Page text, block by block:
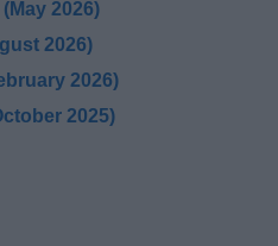
2026)
2026)
2026)
2025)